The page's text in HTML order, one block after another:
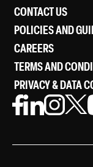
CONTACT US
POLICIES AND
CAREERS
TERMS AND
PRIVACY & DATA